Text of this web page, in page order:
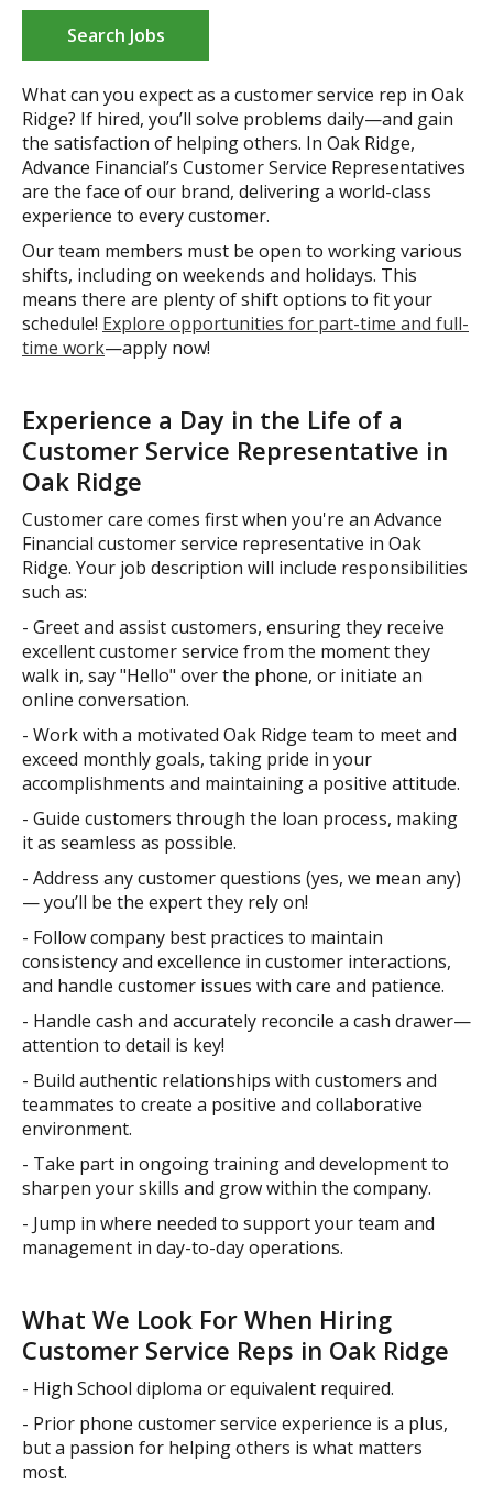
Search Jobs
What can you expect as a customer service rep in Oak
Ridge? If hired, you’ll solve problems daily—and gain
the satisfaction of helping others. In Oak Ridge,
Advance Financial’s Customer Service Representatives
are the face of our brand, delivering a world-class
experience to every customer.
Our team members must be open to working various
shifts, including on weekends and holidays. This
means there are plenty of shift options to fit your
schedule! Explore opportunities for part-time and full-
time work—apply now!
Experience a Day in the Life of a
Customer Service Representative in
Oak Ridge
Customer care comes first when you're an Advance
Financial customer service representative in Oak
Ridge. Your job description will include responsibilities
such as:
- Greet and assist customers, ensuring they receive
excellent customer service from the moment they
walk in, say "Hello" over the phone, or initiate an
online conversation.
- Work with a motivated Oak Ridge team to meet and
exceed monthly goals, taking pride in your
accomplishments and maintaining a positive attitude.
- Guide customers through the loan process, making
it as seamless as possible.
- Address any customer questions (yes, we mean any)
— you’ll be the expert they rely on!
- Follow company best practices to maintain
consistency and excellence in customer interactions,
and handle customer issues with care and patience.
- Handle cash and accurately reconcile a cash drawer—
attention to detail is key!
- Build authentic relationships with customers and
teammates to create a positive and collaborative
environment.
- Take part in ongoing training and development to
sharpen your skills and grow within the company.
- Jump in where needed to support your team and
management in day-to-day operations.
What We Look For When Hiring
Customer Service Reps in Oak Ridge
- High School diploma or equivalent required.
- Prior phone customer service experience is a plus,
but a passion for helping others is what matters
most.